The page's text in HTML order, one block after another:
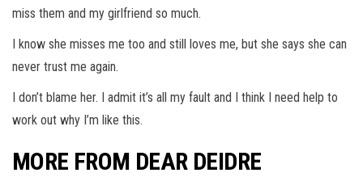
miss them and my girlfriend so much.
I know she misses me too and still loves me, but she says she can
never trust me again.
I don’t blame her. I admit it’s all my fault and I think I need help to
work out why I’m like this.
MORE FROM DEAR DEIDRE